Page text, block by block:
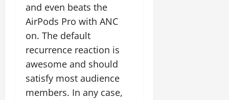
and even beats the
AirPods Pro with ANC
on. The default
recurrence reaction is
awesome and should
satisfy most audience
members. In any case,